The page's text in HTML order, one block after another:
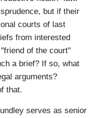
but if their
courts of last
from interested
of the court"
a brief? If so, what
arguments?
that.
serves as senior